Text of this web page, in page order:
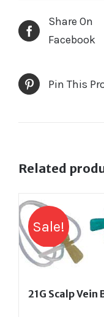
Share On
Facebook
Pin This
Related
Sale!
21G Scalp